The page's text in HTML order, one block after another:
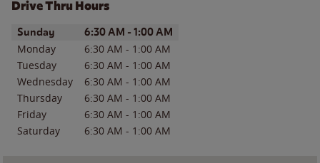
Drive Thru Hours
Day of the WeekHours
Sunday 6:30 AM - 1:00 AM
Monday 6:30 AM - 1:00 AM
Tuesday
6:30 AM - 1:00 AM
Wednesday
6:30 AM - 1:00 AM
Thursday
6:30 AM - 1:00 AM
Friday
6:30 AM - 1:00 AM
Saturday
6:30 AM - 1:00 AM